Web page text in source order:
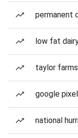
permanent
low fat
taylor
google
national